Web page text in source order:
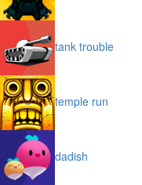
tank trouble
temple run
dadish